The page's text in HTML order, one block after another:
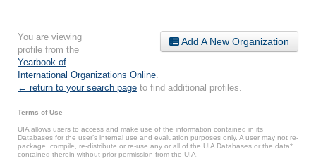
Add A New Organization
You are viewing
profile from the
Yearbook of
International Organizations Online
← return to your search page to find additional profiles.
Terms of Use
UIA allows users to access and make use of the information contained in its
Databases for the user’s internal use and evaluation purposes only. A user may not re-
package, compile, re-distribute or re-use any or all of the UIA Databases or the data*
contained therein without prior permission from the UIA.